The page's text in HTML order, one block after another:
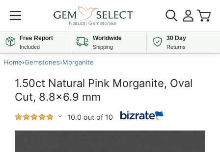
Free Report
Included
Worldwide
Shipping
30 Day
Returns
Home›Gemstones›Morganite
1.50ct Natural Pink Morganite, Oval
Cut, 8.8x6.9 mm
10.0 out of 10